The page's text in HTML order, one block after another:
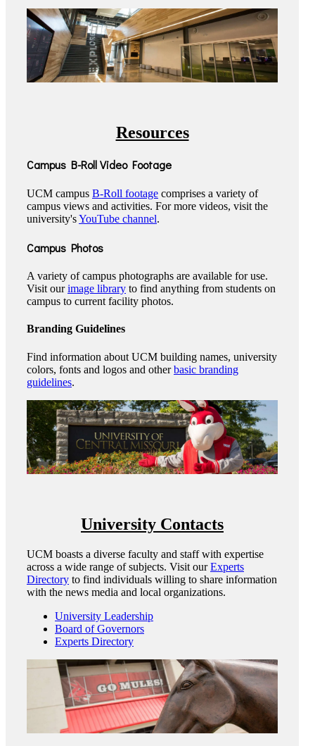
Resources
Campus B-Roll Video Footage
UCM campus B-Roll footage comprises a variety of
campus views and activities. For more videos, visit the
university'sYouTube channel.
Campus Photos
A variety of campus photographs are available for use.
Visit ourimage library to find anything from students on
campus to current facility photos.
Branding Guidelines
Find information about UCM building names, university
colors, fonts and logos and otherbasic branding
guidelines.
University Contacts
UCM boasts a diverse faculty and staff with expertise
across a wide range of subjects. Visit ourExperts
Directory to find individuals willing to share information
with the news media and local organizations.
University Leadership
Board of Governors
Experts Directory